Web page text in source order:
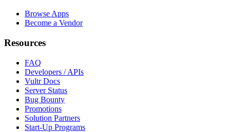
Browse Apps
Become a Vendor
Resources
FAQ
Developers / APIs
Vultr Docs
Server Status
Bug Bounty
Promotions
Solution Partners
Start-Up Programs